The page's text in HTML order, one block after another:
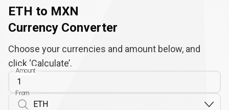
ETH to MXN
Currency Converter
Choose your currencies and amount below, and
click ‘Calculate’.
Amount
From